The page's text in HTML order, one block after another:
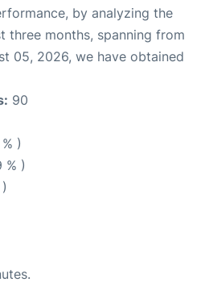
by analyzing the
three months, spanning from
05, 2026, we have obtained
90
)
% )